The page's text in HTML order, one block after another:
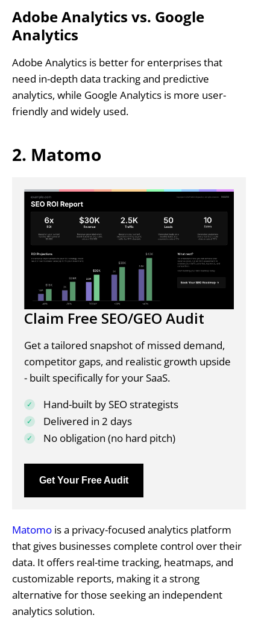
Adobe Analytics vs. Google
Analytics
Adobe Analytics is better for enterprises that
need in-depth data tracking and predictive
analytics, while Google Analytics is more user-
friendly and widely used.
2. Matomo
Claim Free SEO/GEO Audit
Get a tailored snapshot of missed demand,
competitor gaps, and realistic growth upside
- built specifically for your SaaS.
Hand-built by SEO strategists
Delivered in 2 days
No obligation (no hard pitch)
Get Your Free Audit
Matomois a privacy-focused analytics platform
that gives businesses complete control over their
data. It offers real-time tracking, heatmaps, and
customizable reports, making it a strong
alternative for those seeking an independent
analytics solution.